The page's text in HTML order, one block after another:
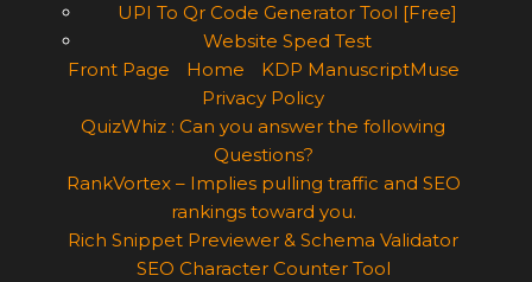
UPI To Qr Code Generator Tool [Free]
Website Sped Test
Front Page
Home
KDP ManuscriptMuse
Privacy Policy
QuizWhiz : Can you answer the following
Questions?
RankVortex – Implies pulling traffic and SEO
rankings toward you.
Rich Snippet Previewer & Schema Validator
SEO Character Counter Tool